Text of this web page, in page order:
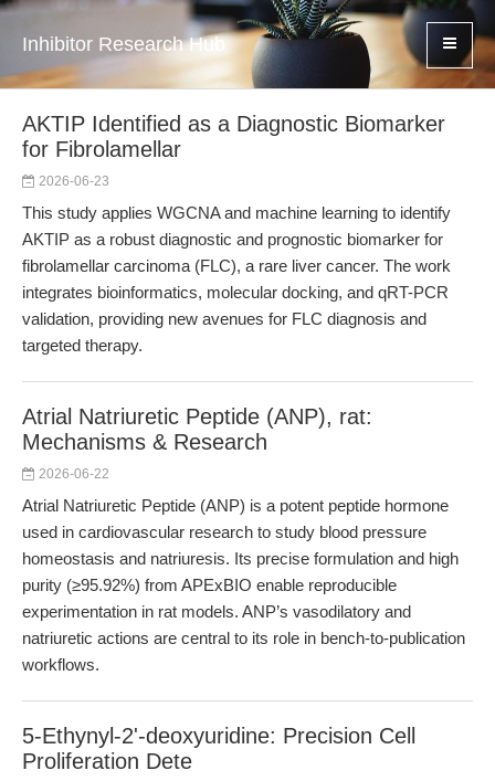
Inhibitor Research Hub
AKTIP Identified as a Diagnostic Biomarker
for Fibrolamellar
2026-06-23
This study applies WGCNA and machine learning to identify
AKTIP as a robust diagnostic and prognostic biomarker for
fibrolamellar carcinoma (FLC), a rare liver cancer. The work
integrates bioinformatics, molecular docking, and qRT-PCR
validation, providing new avenues for FLC diagnosis and
targeted therapy.
Atrial Natriuretic Peptide (ANP), rat:
Mechanisms & Research
2026-06-22
Atrial Natriuretic Peptide (ANP) is a potent peptide hormone
used in cardiovascular research to study blood pressure
homeostasis and natriuresis. Its precise formulation and high
purity (≥95.92%) from APExBIO enable reproducible
experimentation in rat models. ANP’s vasodilatory and
natriuretic actions are central to its role in bench-to-publication
workflows.
5-Ethynyl-2'-deoxyuridine: Precision Cell
Proliferation Dete